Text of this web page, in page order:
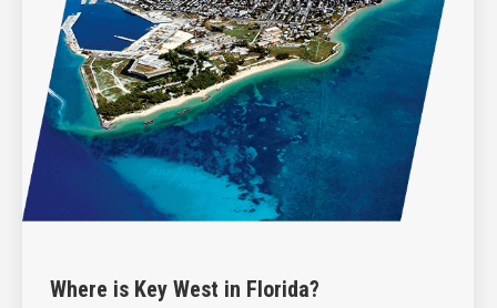
Where is Key West in Florida?